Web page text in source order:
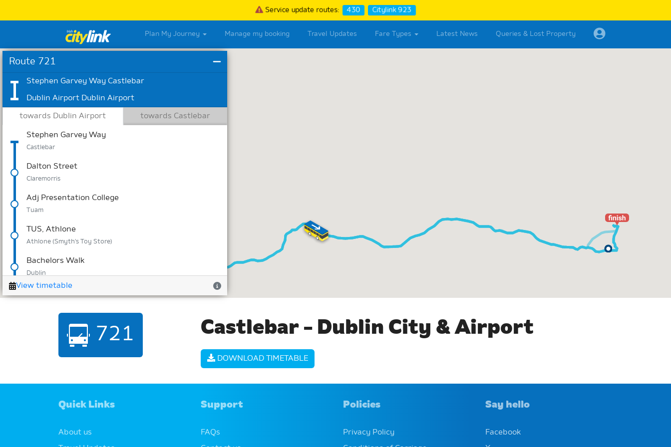
Service update routes: 430 Citylink 923
Plan My Journey Manage my booking Travel Updates Fare Types Latest News Queries & Lost Property
721 Castlebar - Dublin City & Airport
DOWNLOAD TIMETABLE
Quick Links
About us
Support
FAQs
Policies
Privacy Policy
Say hello
Facebook